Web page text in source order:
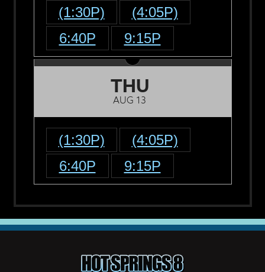
(1:30P)
(4:05P)
6:40P
9:15P
THU
AUG 13
(1:30P)
(4:05P)
6:40P
9:15P